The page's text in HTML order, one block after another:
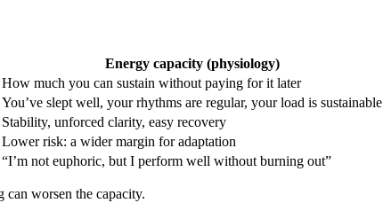
Energy capacity (physiology)
How much you can sustain without paying for it later
You’ve slept well, your rhythms are regular, your load is sustainable
Stability, unforced clarity, easy recovery
Lower risk: a wider margin for adaptation
“I’m not euphoric, but I perform well without burning out”
worsen the capacity.